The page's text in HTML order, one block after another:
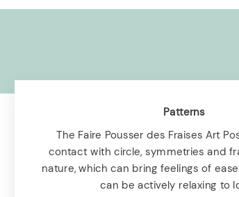
Patterns
The Faire Pousser des Fraises Art
contact with circle, symmetries and
nature, which can bring feelings of
can be actively relaxing to